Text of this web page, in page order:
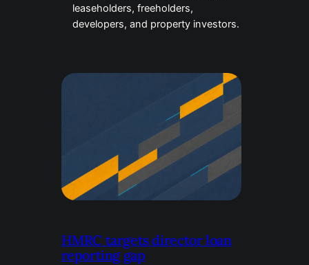
leaseholders, freeholders,
developers, and property investors.
HMRC targets director loan
reporting gap